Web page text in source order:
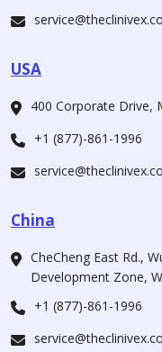
USA
400 Corporate Drive,
+1 (877)-861-1996
China
CheCheng East Rd.,
Development Zone,
+1 (877)-861-1996